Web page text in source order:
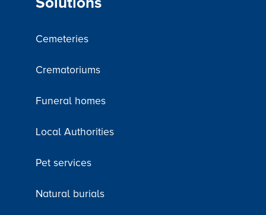
Cemeteries
Crematoriums
Funeral homes
Local Authorities
Pet services
Natural burials